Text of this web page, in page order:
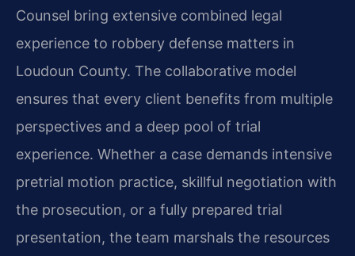
Counsel bring extensive combined legal
experience to robbery defense matters in
Loudoun County. The collaborative model
ensures that every client benefits from multiple
perspectives and a deep pool of trial
experience. Whether a case demands intensive
pretrial motion practice, skillful negotiation with
the prosecution, or a fully prepared trial
presentation, the team marshals the resources